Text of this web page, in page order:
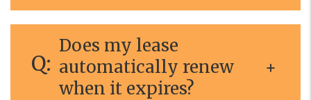
Does my lease
automatically renew
when it expires?